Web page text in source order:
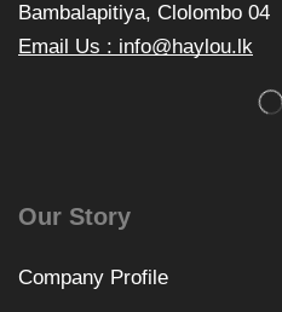
Bambalapitiya, Clolombo 04
Email Us : info@haylou.lk
Our Story
Company Profile